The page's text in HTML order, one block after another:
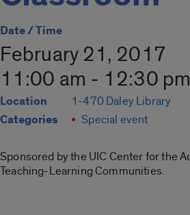
Date / Time
February 21, 2017
11:00 am - 12:30 pm
Location 1-470 Daley Library
Categories Special event
Sponsored by the UIC Center for the
Teaching-Learning Communities.